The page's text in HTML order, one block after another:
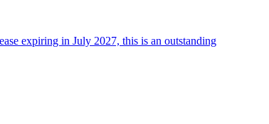
expiring in July 2027, this is an outstanding